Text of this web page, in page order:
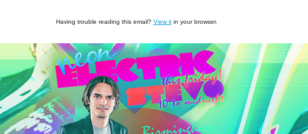
Having trouble reading this email? View itin your browser.